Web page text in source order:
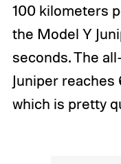
100 kilometers
the Model Y
seconds. The
Juniper
which is pretty